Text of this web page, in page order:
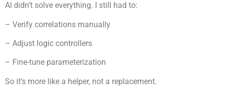
AI didn’t solve everything. I still had to:
– Verify correlations manually
– Adjust logic controllers
– Fine-tune parameterization
So it’s more like a helper, not a replacement.